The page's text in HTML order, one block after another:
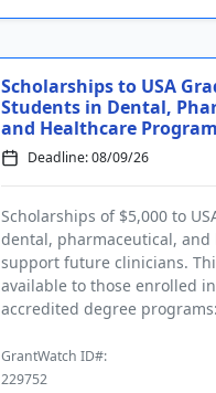
Scholarships to USA
Students in Dental,
and Healthcare
Deadline: 08/09/26
Scholarships of $5,000 to
dental, pharmaceutical,
support future clinicians.
available to those enrolled
accredited degree
GrantWatch ID#:
229752